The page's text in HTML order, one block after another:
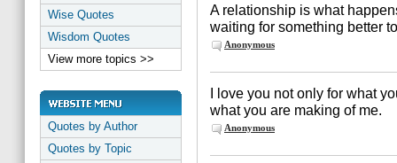
Wise Quotes
Wisdom Quotes
View more topics >>
Quotes by Author
Quotes by Topic
A relationship is what
waiting for something better
Anonymous
I love you not only for what
what you are making of me.
Anonymous